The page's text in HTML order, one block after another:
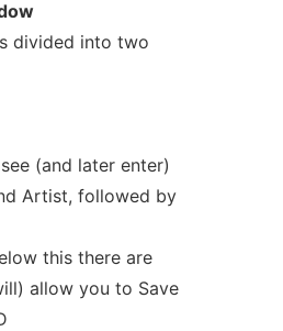
divided into two
(and later enter)
Artist, followed by
this there are
allow you to Save